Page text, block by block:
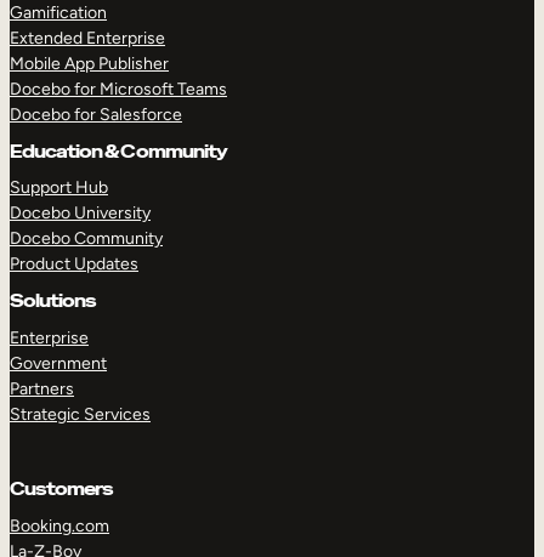
Gamification
Extended Enterprise
Mobile App Publisher
Docebo for Microsoft Teams
Docebo for Salesforce
Education & Community
Support Hub
Docebo University
Docebo Community
Product Updates
Solutions
Enterprise
Government
Partners
Strategic Services
Customers
Booking.com
La-Z-Boy